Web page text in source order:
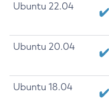
Ubuntu 22.04
Ubuntu 20.04
Ubuntu 18.04